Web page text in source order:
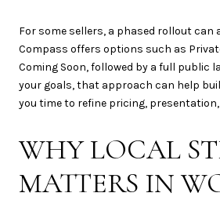
For some sellers, a phased rollout can
Compass offers options such as
Coming Soon, followed by a full public
your goals, that approach can help
you time to refine pricing,
WHY LOCAL
MATTERS IN